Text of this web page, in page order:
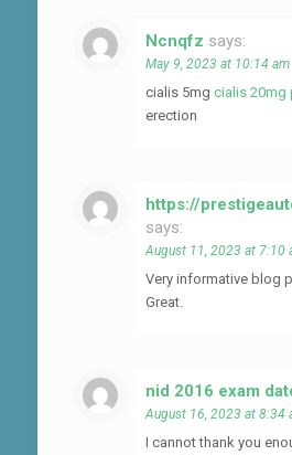
Ncnqfz says:
May 9, 2023 at 10:14 am
cialis 5mg cialis 20mg
erection
https://
says:
August 11, 2023 at 7:10
Very informative blog
Great.
nid 2016 exam
August 16, 2023 at 8:34
I cannot thank you